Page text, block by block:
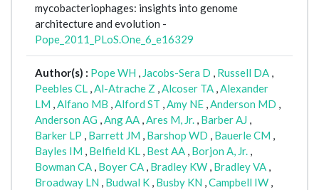
mycobacteriophages: insights into genome
architecture and evolution -
Pope_2011_PLoS.One_6_e16329
Author(s) : Pope WH , Jacobs-Sera D , Russell DA ,
Peebles CL ,Al-Atrache Z ,Alcoser TA ,Alexander
LM ,Alfano MB ,Alford ST ,Amy NE ,Anderson MD ,
Anderson AG ,Ang AA ,Ares M, Jr. , Barber AJ ,
Barker LP , Barrett JM , Barshop WD , Bauerle CM ,
Bayles IM , Belfield KL , Best AA , Borjon A, Jr. ,
Bowman CA , Boyer CA , Bradley KW , Bradley VA ,
Broadway LN , Budwal K , Busby KN ,Campbell IW ,